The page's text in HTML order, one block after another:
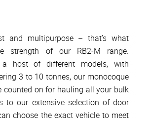
and multipurpose – that’s what
strength of our RB2-M range.
host of different models, with
3 to 10 tonnes, our monocoque
counted on for hauling all your bulk
to our extensive selection of door
choose the exact vehicle to meet